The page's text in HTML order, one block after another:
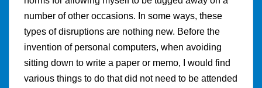
number of other occasions. In some ways, these
types of disruptions are nothing new. Before the
invention of personal computers, when avoiding
sitting down to write a paper or memo, I would find
various things to do that did not need to be attended